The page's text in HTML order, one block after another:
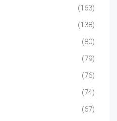
(163)
(138)
(80)
(79)
(76)
(74)
(67)